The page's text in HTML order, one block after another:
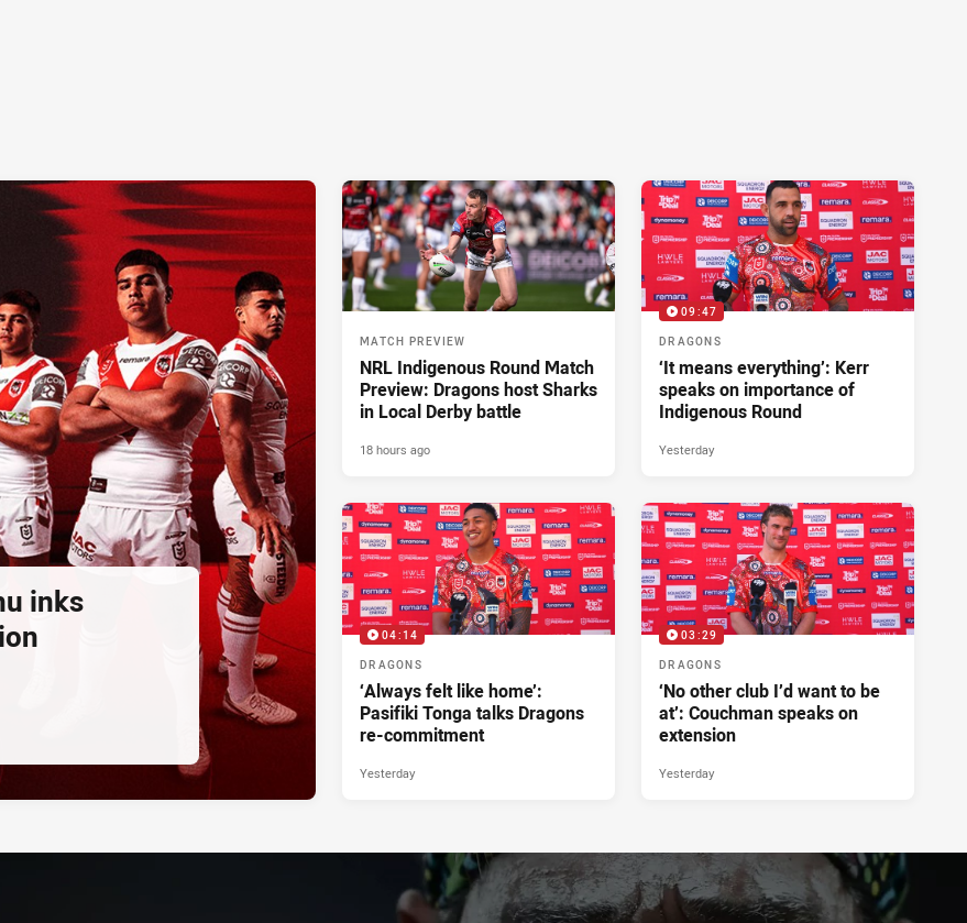
inks
MATCH PREVIEW
NRL Indigenous Round Match
Preview: Dragons host Sharks
in Local Derby battle
18 hours ago
09:47
DRAGONS
‘It means everything’: Kerr
speaks on importance of
Indigenous Round
Yesterday
04:14
DRAGONS
‘Always felt like home’:
Pasifiki Tonga talks Dragons
re-commitment
Yesterday
03:29
DRAGONS
‘No other club I’d want to be
at’: Couchman speaks on
extension
Yesterday